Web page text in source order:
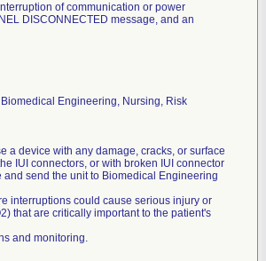
of communication or power
DISCONNECTED message, and an
Engineering, Nursing, Risk
a device with any damage, cracks, or surface
IUI connectors, or with broken IUI connector
send the unit to Biomedical Engineering
interruptions could cause serious injury or
that are critically important to the patient's
and monitoring.